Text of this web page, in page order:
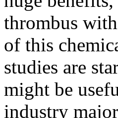
thrombus
of this
studies are
might be
industry